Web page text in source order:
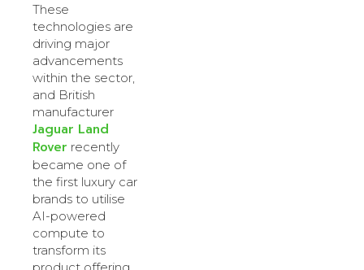
These
technologies are
driving major
advancements
within the sector,
and British
manufacturer
Jaguar Land
Rover recently
became one of
the first luxury car
brands to utilise
AI-powered
compute to
transform its